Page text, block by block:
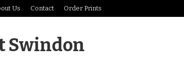
Us Contact Order Prints
Swindon